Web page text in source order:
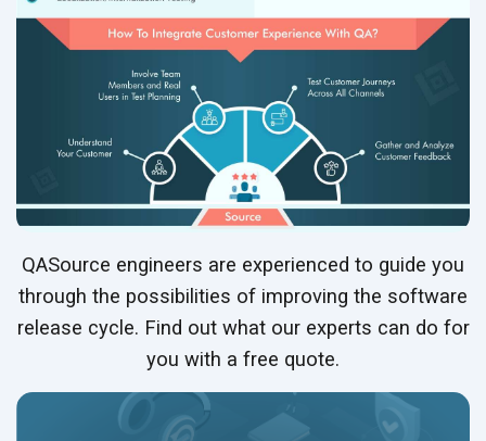
QASource engineers are experienced to guide you
through the possibilities of improving the software
release cycle. Find out what our experts can do for
you with a free quote.